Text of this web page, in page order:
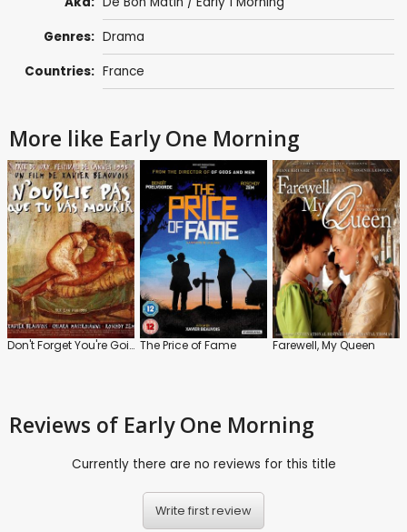
Genres: Drama
Countries: France
More like Early One Morning
Don't Forget You're Going to Die The Price of Fame Farewell, My Queen
Reviews of Early One Morning
Currently there are no reviews for this title
Write first review